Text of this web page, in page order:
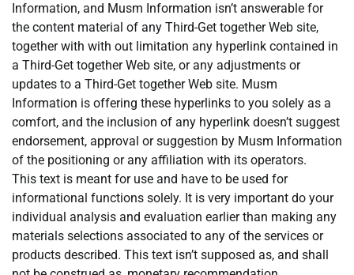
Information, and Musm Information isn’t answerable for
the content material of any Third-Get together Web site,
together with with out limitation any hyperlink contained in
a Third-Get together Web site, or any adjustments or
updates to a Third-Get together Web site. Musm
Information is offering these hyperlinks to you solely as a
comfort, and the inclusion of any hyperlink doesn’t suggest
endorsement, approval or suggestion by Musm Information
of the positioning or any affiliation with its operators.
This text is meant for use and have to be used for
informational functions solely. It is very important do your
individual analysis and evaluation earlier than making any
materials selections associated to any of the services or
products described. This text isn’t supposed as, and shall